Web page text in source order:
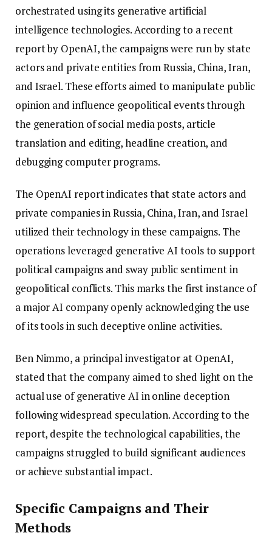
orchestrated using its generative artificial
intelligence technologies. According to a recent
report by OpenAI, the campaigns were run by state
actors and private entities from Russia, China, Iran,
and Israel. These efforts aimed to manipulate public
opinion and influence geopolitical events through
the generation of social media posts, article
translation and editing, headline creation, and
debugging computer programs.
The OpenAI report indicates that state actors and
private companies in Russia, China, Iran, and Israel
utilized their technology in these campaigns. The
operations leveraged generative AI tools to support
political campaigns and sway public sentiment in
geopolitical conflicts. This marks the first instance of
a major AI company openly acknowledging the use
of its tools in such deceptive online activities.
Ben Nimmo, a principal investigator at OpenAI,
stated that the company aimed to shed light on the
actual use of generative AI in online deception
following widespread speculation. According to the
report, despite the technological capabilities, the
campaigns struggled to build significant audiences
or achieve substantial impact.
Specific Campaigns and Their
Methods